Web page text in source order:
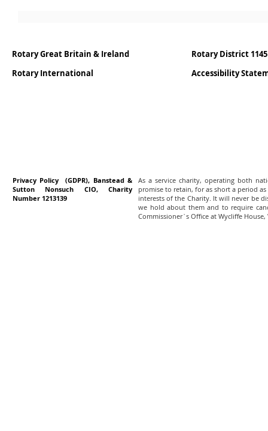
Rotary Great Britain & Ireland
Rotary International
Rotary District 1145
Accessibility
Privacy Policy (GDPR), Banstead &
Sutton Nonsuch CIO, Charity
Number 1213139
As a service charity, operating both
promise to retain, for as short a period
interests of the Charity. It will never be
we hold about them and to require
Commissioner`s Office at Wycliffe House,